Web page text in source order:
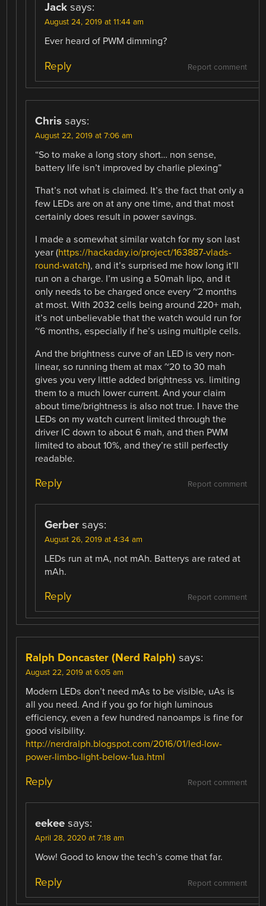
Jack says:
August 24, 2019 at 11:44 am
Ever heard of PWM dimming?
Report comment
Reply
Chris says:
August 22, 2019 at 7:06 am
“So to make a long story short… non sense,
battery life isn’t improved by charlie plexing”
That’s not what is claimed. It’s the fact that only a
few LEDs are on at any one time, and that most
certainly does result in power savings.
I made a somewhat similar watch for my son last
year (https://hackaday.io/project/163887-vlads-
round-watch), and it’s surprised me how long it’ll
run on a charge. I’m using a 50mah lipo, and it
only needs to be charged once every ~2 months
at most. With 2032 cells being around 220+ mah,
it’s not unbelievable that the watch would run for
~6 months, especially if he’s using multiple cells.
And the brightness curve of an LED is very non-
linear, so running them at max ~20 to 30 mah
gives you very little added brightness vs. limiting
them to a much lower current. And your claim
about time/brightness is also not true. I have the
LEDs on my watch current limited through the
driver IC down to about 6 mah, and then PWM
limited to about 10%, and they’re still perfectly
readable.
Report comment
Reply
Gerber says:
August 26, 2019 at 4:34 am
LEDs run at mA, not mAh. Batterys are rated at
mAh.
Report comment
Reply
Ralph Doncaster (Nerd Ralph) says:
August 22, 2019 at 6:05 am
Modern LEDs don’t need mAs to be visible, uAs is
all you need. And if you go for high luminous
efficiency, even a few hundred nanoamps is fine for
good visibility.
http://nerdralph.blogspot.com/2016/01/led-low-
power-limbo-light-below-1ua.html
Report comment
Reply
eekee says:
April 28, 2020 at 7:18 am
Wow! Good to know the tech’s come that far.
Report comment
Reply